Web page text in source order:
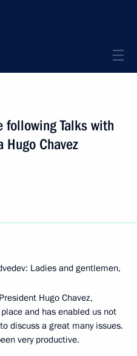
following Talks with
Hugo Chavez
Ladies and gentlemen,
Hugo Chavez,
and has enabled us not
discuss a great many issues.
very productive.